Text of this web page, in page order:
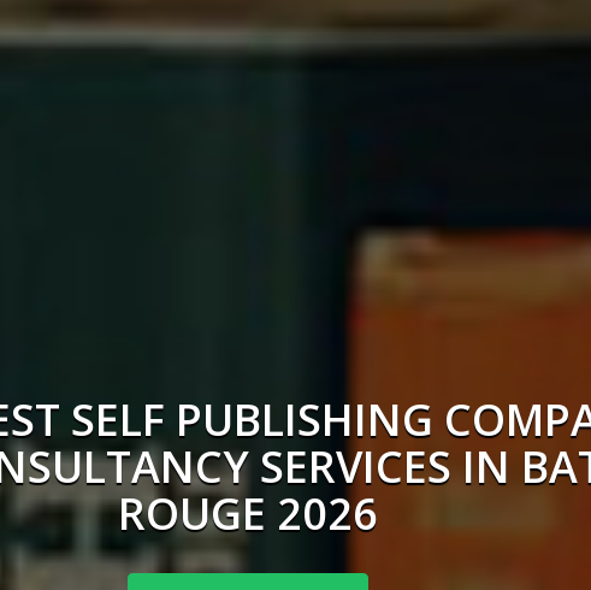
SELF PUBLISHING
SERVICES IN
ROUGE 2026